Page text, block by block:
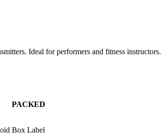
Ideal for performers and fitness instructors.
PACKED
Box Label